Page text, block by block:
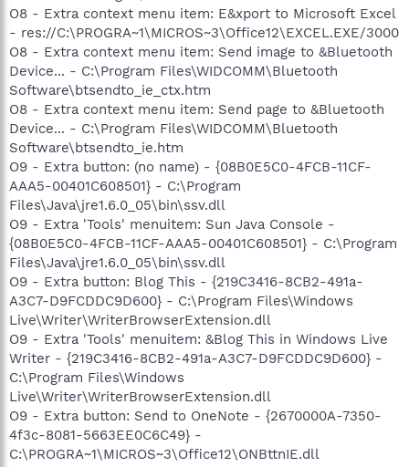
O8 - Extra context menu item: E&xport to Microsoft Excel
- res://C:\PROGRA~1\MICROS~3\Office12\EXCEL.EXE/3000
O8 - Extra context menu item: Send image to &Bluetooth
Device... - C:\Program Files\WIDCOMM\Bluetooth
Software\btsendto_ie_ctx.htm
O8 - Extra context menu item: Send page to &Bluetooth
Device... - C:\Program Files\WIDCOMM\Bluetooth
Software\btsendto_ie.htm
O9 - Extra button: (no name) - {08B0E5C0-4FCB-11CF-
AAA5-00401C608501} - C:\Program
Files\Java\jre1.6.0_05\bin\ssv.dll
O9 - Extra 'Tools' menuitem: Sun Java Console -
{08B0E5C0-4FCB-11CF-AAA5-00401C608501} - C:\Program
Files\Java\jre1.6.0_05\bin\ssv.dll
O9 - Extra button: Blog This - {219C3416-8CB2-491a-
A3C7-D9FCDDC9D600} - C:\Program Files\Windows
Live\Writer\WriterBrowserExtension.dll
O9 - Extra 'Tools' menuitem: &Blog This in Windows Live
Writer - {219C3416-8CB2-491a-A3C7-D9FCDDC9D600} -
C:\Program Files\Windows
Live\Writer\WriterBrowserExtension.dll
O9 - Extra button: Send to OneNote - {2670000A-7350-
4f3c-8081-5663EE0C6C49} -
C:\PROGRA~1\MICROS~3\Office12\ONBttnIE.dll